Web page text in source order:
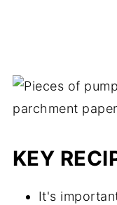
KEY
It's